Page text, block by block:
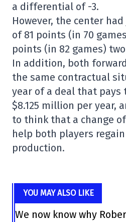
a differential of -3.
However, the center
of 81 points (in 70
points (in 82 games)
In addition, both
the same contractual
year of a deal that pays
$8.125 million per year,
to think that a change
help both players
production.
YOU MAY ALSO LIKE
We now know why